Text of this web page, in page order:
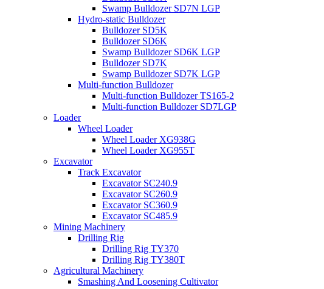
Swamp Bulldozer SD7N LGP
Hydro-static Bulldozer
Bulldozer SD5K
Bulldozer SD6K
Swamp Bulldozer SD6K LGP
Bulldozer SD7K
Swamp Bulldozer SD7K LGP
Multi-function Bulldozer
Multi-function Bulldozer TS165-2
Multi-function Bulldozer SD7LGP
Loader
Wheel Loader
Wheel Loader XG938G
Wheel Loader XG955T
Excavator
Track Excavator
Excavator SC240.9
Excavator SC260.9
Excavator SC360.9
Excavator SC485.9
Mining Machinery
Drilling Rig
Drilling Rig TY370
Drilling Rig TY380T
Agricultural Machinery
Smashing And Loosening Cultivator